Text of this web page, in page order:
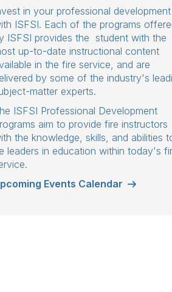
in your professional development
ISFSI. Each of the programs
ISFSI provides the student with the
up-to-date instructional content
in the fire service, and are
by some of the industry's
matter experts.
ISFSI Professional Development
aim to provide fire instructors
the knowledge, skills, and abilities
leaders in education within today's
Events Calendar